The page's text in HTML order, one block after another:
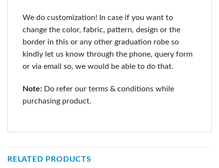
We do customization! In case if you want to
change the color, fabric, pattern, design or the
border in this or any other graduation robe so
kindly let us know through the phone, query form
or via email so, we would be able to do that.
Note: Do refer our terms & conditions while
purchasing product.
RELATED PRODUCTS